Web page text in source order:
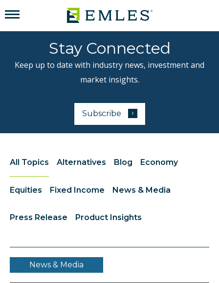
Stay Connected
Keep up to date with industry news, investment and
market insights.
Subscribe
to our newsletter
›
All Topics Alternatives Blog Economy
Equities Fixed Income News & Media
Press Release Product Insights
News & Media